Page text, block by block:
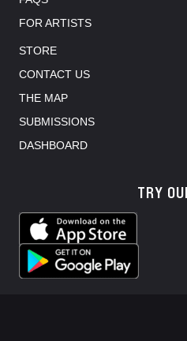
FOR ARTISTS
STORE
CONTACT US
THE MAP
SUBMISSIONS
DASHBOARD
TRY